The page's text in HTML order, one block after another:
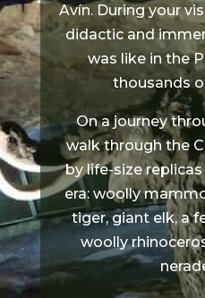
Avín. During your
didactic and
was like in the
thousands
On a journey
walk through the
by life-size
era: woolly
tiger, giant elk, a
woolly